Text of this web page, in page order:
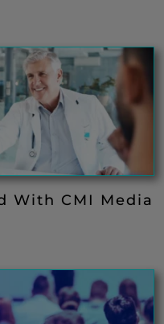
With CMI Media